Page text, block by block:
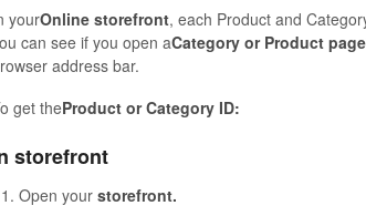
yourOnline storefront, each Product and
can see if you open aCategory or Product page
address bar.
get theProduct or Category ID:
storefront
Open yourstorefront.